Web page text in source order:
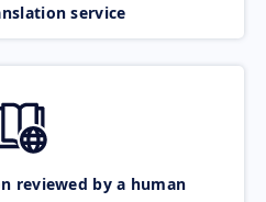
service
reviewed by a human